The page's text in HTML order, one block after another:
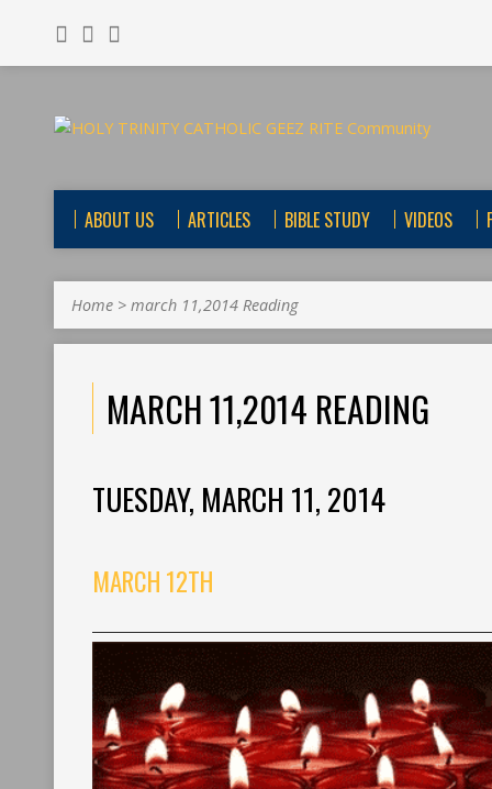
ABOUT US ARTICLES BIBLE STUDY VIDEOS
Home > march 11,2014 Reading
MARCH 11,2014 READING
TUESDAY, MARCH 11, 2014
MARCH 12TH